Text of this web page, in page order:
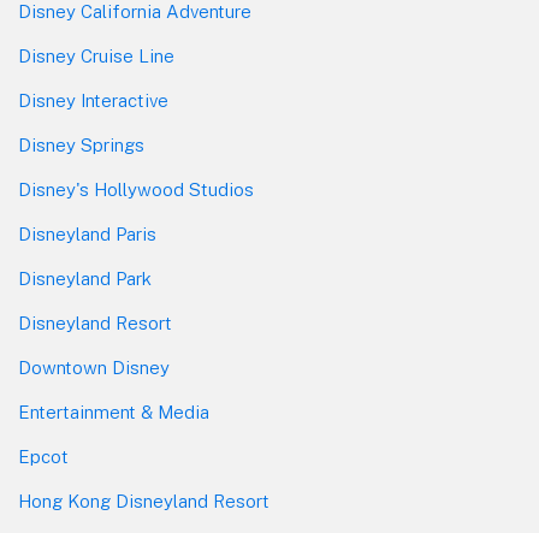
Disney California Adventure
Disney Cruise Line
Disney Interactive
Disney Springs
Disney's Hollywood Studios
Disneyland Paris
Disneyland Park
Disneyland Resort
Downtown Disney
Entertainment & Media
Epcot
Hong Kong Disneyland Resort